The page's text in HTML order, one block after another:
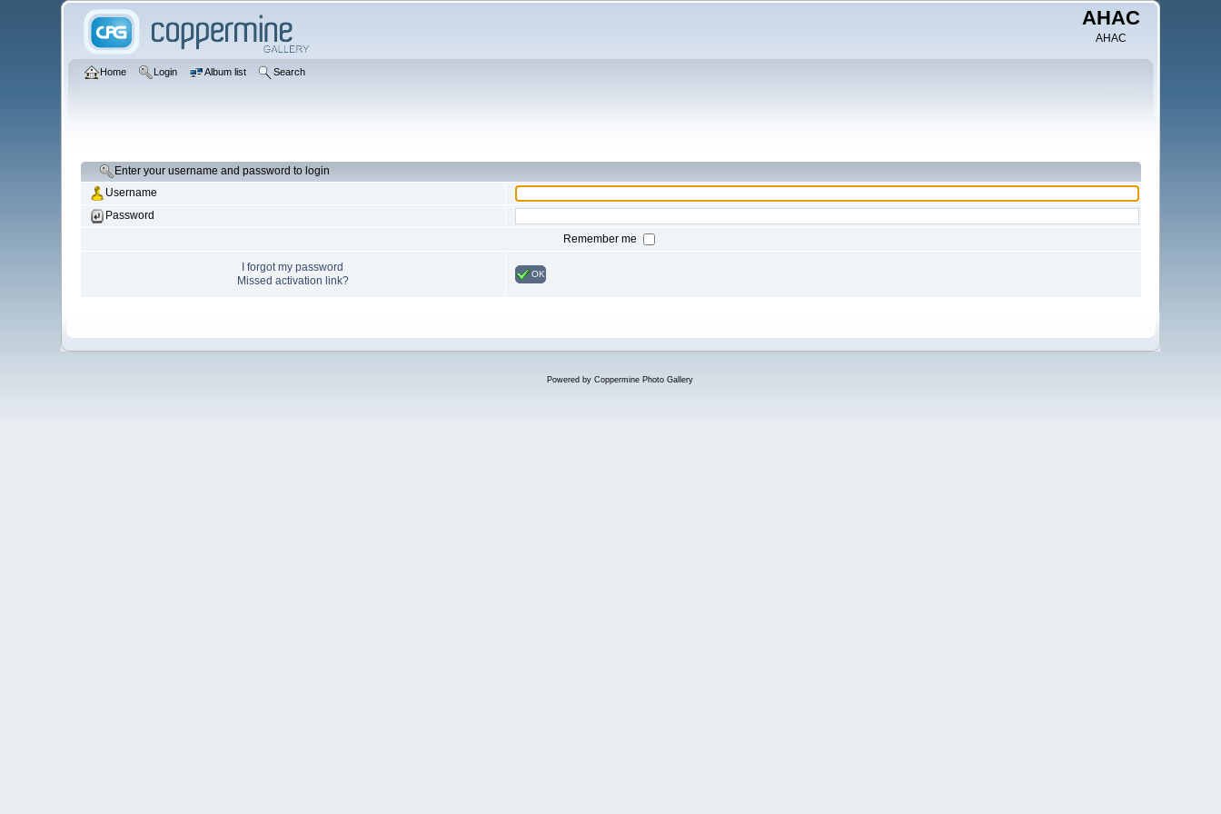
AHAC
AHAC
Home Login Album list Search
Enter your username and password to login
Username
Password
Remember me
I forgot my password
Missed activation link?
OK
Powered by Coppermine Photo Gallery